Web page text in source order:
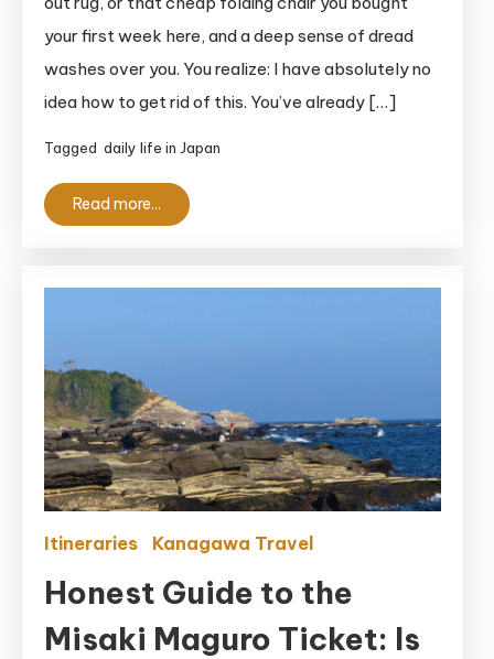
Gomi
Guide
For
Foreigners
your first week here, and a deep sense of dread
washes over you. You realize: I have absolutely no
idea how to get rid of this. You’ve already […]
Tagged daily life in Japan
Read more...
Itineraries Kanagawa Travel
Honest Guide to the
Misaki Maguro Ticket: Is